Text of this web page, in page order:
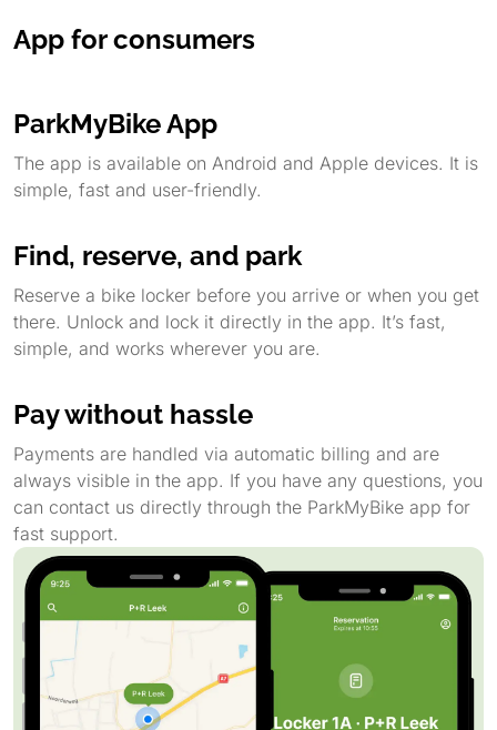
App for consumers
ParkMyBike App
The app is available on Android and Apple devices. It is
simple, fast and user-friendly.
Find, reserve, and park
Reserve a bike locker before you arrive or when you get
there. Unlock and lock it directly in the app. It’s fast,
simple, and works wherever you are.
Pay without hassle
Payments are handled via automatic billing and are
always visible in the app. If you have any questions, you
can contact us directly through the ParkMyBike app for
fast support.